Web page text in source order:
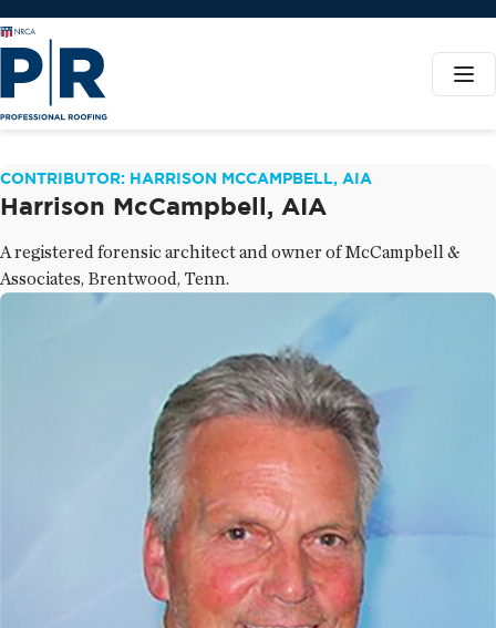
CONTRIBUTOR: HARRISON MCCAMPBELL, AIA
Harrison McCampbell, AIA
A registered forensic architect and owner of McCampbell &
Associates, Brentwood, Tenn.